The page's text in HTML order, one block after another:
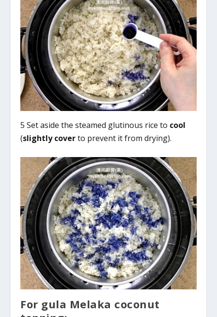
5 Set aside the steamed glutinous rice to cool
(slightly coverto prevent it from drying).
For gula Melaka coconut